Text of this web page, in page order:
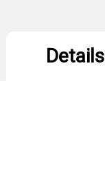
Details